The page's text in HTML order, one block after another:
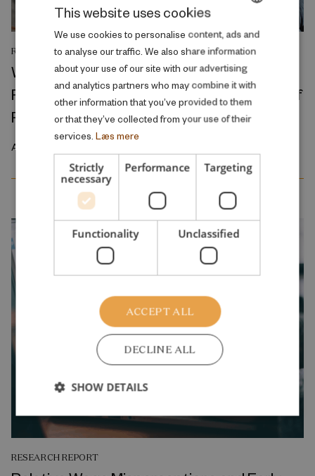
RESEARCH REPORT
Where Production Meets Automation:
Robots and the International Geography of
Production
April 2026
RESEARCH REPORT
DANISH
ENGLISH
This website uses cookies
We use cookies to personalise content, ads and
to analyse our traffic. We also share information
about your use of our site with our advertising
and analytics partners who may combine it with
other information that you’ve provided to them
or that they’ve collected from your use of their
services. Læs mere
Strictly
necessary
Performance Targeting
Functionality Unclassified
ACCEPT ALL
DECLINE ALL
SHOW DETAILS